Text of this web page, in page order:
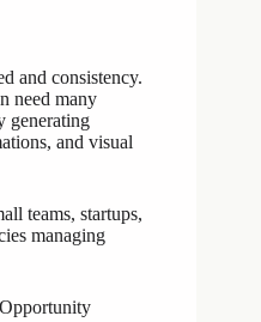
and consistency.
need many
generating
and visual
teams, startups,
managing